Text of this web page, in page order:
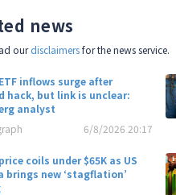
news
ourdisclaimersfor the news service.
inflows surge after
hack, but link is unclear:
analyst
6/8/2026 20:17
coils under $65K as US
brings new ‘stagflation’